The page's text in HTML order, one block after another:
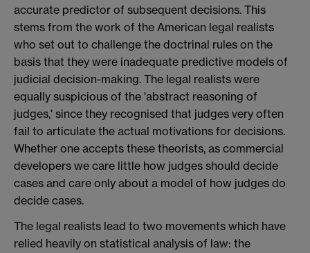
accurate predictor of subsequent decisions. This
stems from the work of the American legal realists
who set out to challenge the doctrinal rules on the
basis that they were inadequate predictive models of
judicial decision-making. The legal realists were
equally suspicious of the 'abstract reasoning of
judges,' since they recognised that judges very often
fail to articulate the actual motivations for decisions.
Whether one accepts these theorists, as commercial
developers we care little how judges should decide
cases and care only about a model of how judges do
decide cases.
The legal realists lead to two movements which have
relied heavily on statistical analysis of law: the